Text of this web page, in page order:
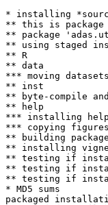
* installing
** this is
** package
** using staged
** R
** data
*** moving
** inst
** byte-compile
** help
*** installing
*** copying figures
** building
** installing
** testing if
** testing if
** testing if
* MD5 sums
packaged